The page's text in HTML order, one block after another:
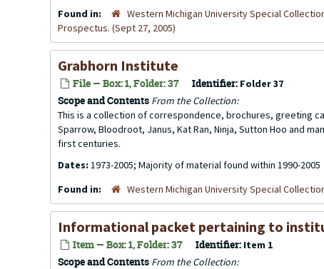
Found in:
Western Michigan University Special
Prospectus. (Sept 27, 2005)
Grabhorn Institute
File — Box: 1, Folder: 37 Identifier: Folder 37
Scope and Contents From the Collection:
This is a collection of correspondence, brochures, greeting
Sparrow, Bloodroot, Janus, Kat Ran, Ninja, Sutton Hoo and
first centuries.
Dates: 1973-2005; Majority of material found within 1990-2005
Found in:
Western Michigan University Special
Informational packet pertaining to
Item — Box: 1, Folder: 37 Identifier: Item 1
Scope and Contents From the Collection: